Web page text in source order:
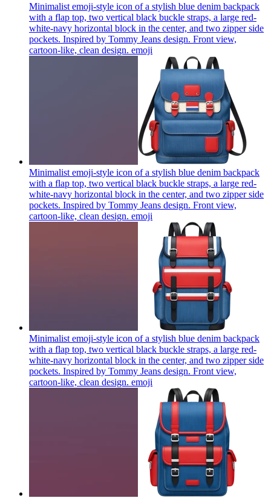
Minimalist emoji-style icon of a stylish blue denim backpack
with a flap top, two vertical black buckle straps, a large red-
white-navy horizontal block in the center, and two zipper side
pockets. Inspired by Tommy Jeans design. Front view,
cartoon-like, clean design. emoji
Minimalist emoji-style icon of a stylish blue denim backpack
with a flap top, two vertical black buckle straps, a large red-
white-navy horizontal block in the center, and two zipper side
pockets. Inspired by Tommy Jeans design. Front view,
cartoon-like, clean design. emoji
Minimalist emoji-style icon of a stylish blue denim backpack
with a flap top, two vertical black buckle straps, a large red-
white-navy horizontal block in the center, and two zipper side
pockets. Inspired by Tommy Jeans design. Front view,
cartoon-like, clean design. emoji